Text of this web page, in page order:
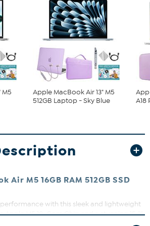
M5
Apple MacBook Air 13" M5
512GB Laptop - Sky Blue
A18
Air M5 16GB RAM 512GB SSD
with this sleek and lightweight
M5 10-Core Chip and a stunning 15.3"